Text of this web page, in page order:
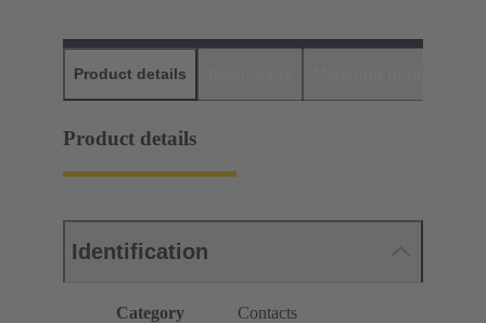
Product details
Product details
Identification
Category Contacts